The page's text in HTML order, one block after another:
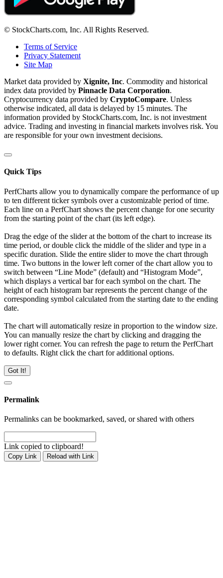
© StockCharts.com, Inc. All Rights Reserved.
Terms of Service
Privacy Statement
Site Map
Market data provided by Xignite, Inc. Commodity and historical
index data provided by Pinnacle Data Corporation.
Cryptocurrency data provided by CryptoCompare. Unless
otherwise indicated, all data is delayed by 15 minutes. The
information provided by StockCharts.com, Inc. is not investment
advice. Trading and investing in financial markets involves risk. You
are responsible for your own investment decisions.
Quick Tips
PerfCharts allow you to dynamically compare the performance of up
to ten different ticker symbols over a customizable period of time.
Each line on a PerfChart shows the percent change for one security
from the starting point of the chart (its left edge).
Drag the edge of the slider at the bottom of the chart to increase its
time period, or double click the middle of the slider and type in a
specific duration. Slide the entire slider to move the chart through
time. Two buttons in the lower left corner of the chart allow you to
switch between “Line Mode” (default) and “Histogram Mode”,
which displays a vertical bar for each symbol on the chart. The
height of each histogram bar represents the percent change of the
corresponding symbol calculated from the starting date to the ending
date.
The chart will automatically resize in proportion to the window size.
You can manually resize the chart by clicking and dragging the
lower right corner. You can refresh the page to return the PerfChart
to defaults. Right click the chart for additional options.
Got It!
Permalink
Permalinks can be bookmarked, saved, or shared with others
Link copied to clipboard!
Copy Link Reload with Link